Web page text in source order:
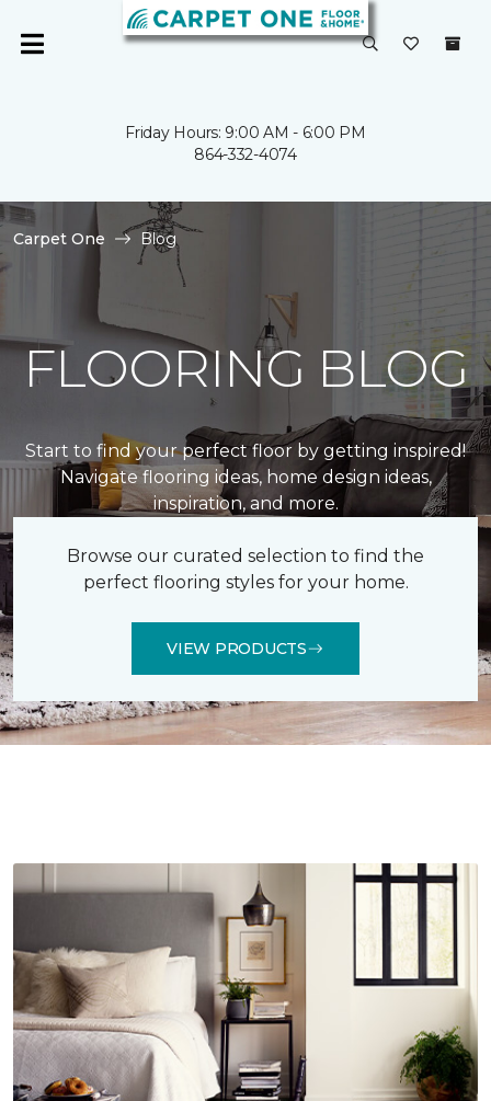
Friday Hours: 9:00 AM - 6:00 PM
864-332-4074
Carpet One Blog
FLOORING BLOG
Start to find your perfect floor by getting inspired!
Navigate flooring ideas, home design ideas,
inspiration, and more.
Browse our curated selection to find the
perfect flooring styles for your home.
VIEW PRODUCTS